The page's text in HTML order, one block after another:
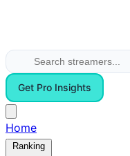
Get Pro Insights
Home
Ranking